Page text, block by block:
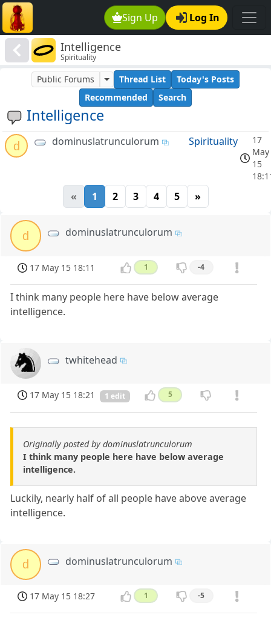
Sign Up Log In
Intelligence
Spirituality
Intelligence
Public Forums Thread List
Today's Posts
Recommended
Search
d dominuslatrunculorum Spirituality
17
May
15
« 1 2 3 4 5 »
d dominuslatrunculorum
17 May 15 18:11 1 -4
I think many people here have below average
intelligence.
twhitehead
17 May 15 18:21 1 edit 5
Originally posted by dominuslatrunculorum
I think many people here have below average
intelligence.
Luckily, nearly half of all people have above average
intelligence.
d dominuslatrunculorum
17 May 15 18:27 1 -5